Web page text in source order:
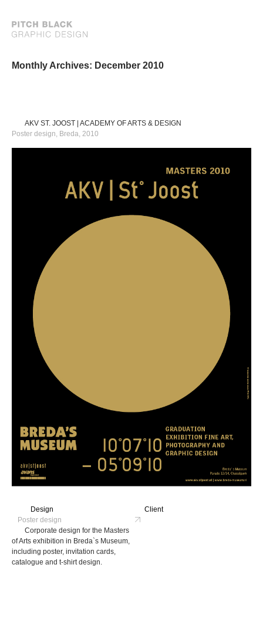
Monthly Archives: December 2010
AKV ST. JOOST | ACADEMY OF ARTS & DESIGN
Poster design, Breda, 2010
Client
Design
Poster design
Corporate design for the Masters
of Arts exhibition in Breda`s Museum,
including poster, invitation cards,
catalogue and t-shirt design.